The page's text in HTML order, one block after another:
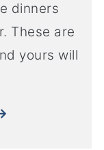
dinners
These are
yours will